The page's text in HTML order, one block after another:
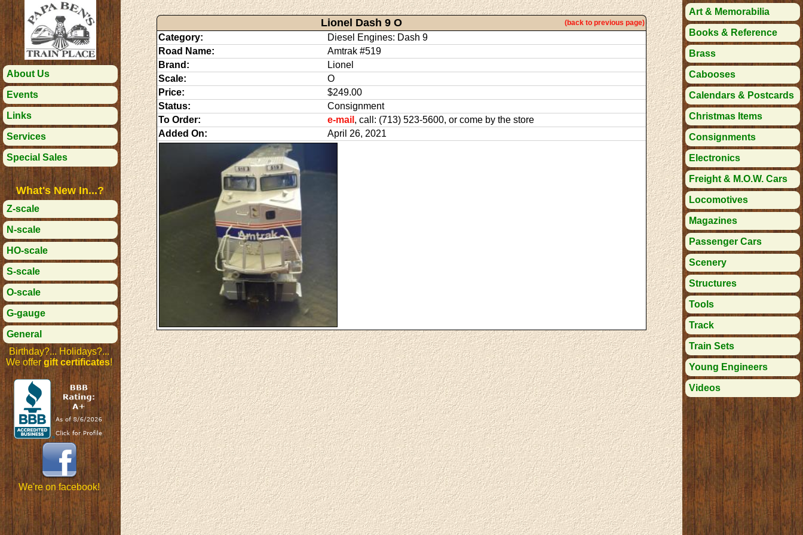
About Us
Events
Links
Services
Special Sales
What's New In...?
Z-scale
N-scale
HO-scale
S-scale
O-scale
G-gauge
General
Birthday?... Holidays?...
We offergift certificates!
We're on facebook!
Lionel Dash 9 O (back to previous page)
Category:
Diesel Engines: Dash 9
Road Name:
Amtrak #519
Brand:
Lionel
Scale:
O
Price:
$249.00
Status:
Consignment
To Order:
e-mail , call: (713) 523-5600, or come by the store
Added On:
April 26, 2021
Art & Memorabilia
Books & Reference
Brass
Cabooses
Calendars & Postcards
Christmas Items
Consignments
Electronics
Freight & M.O.W. Cars
Locomotives
Magazines
Passenger Cars
Scenery
Structures
Tools
Track
Train Sets
Young Engineers
Videos